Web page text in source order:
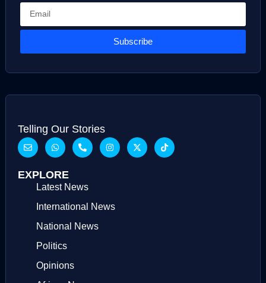
Subscribe
Telling Our Stories
EXPLORE
Latest News
International News
National News
Politics
Opinions